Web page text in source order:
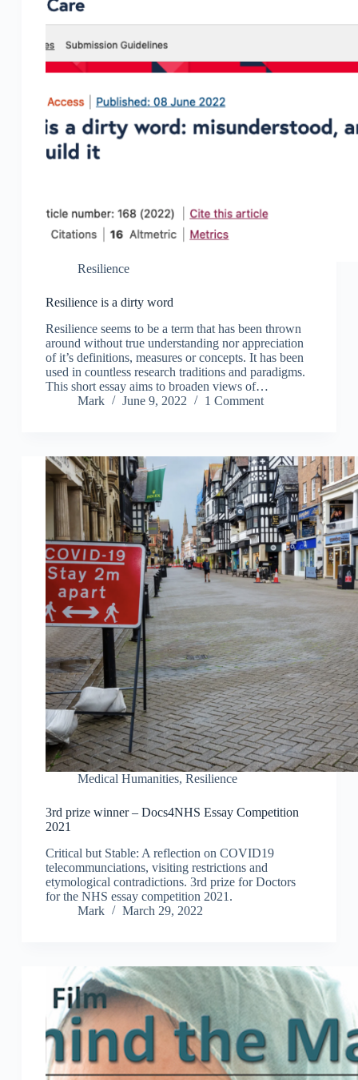
Resilience
Resilience is a dirty word
Resilience seems to be a term that has been thrown
around without true understanding nor appreciation
of it’s definitions, measures or concepts. It has been
used in countless research traditions and paradigms.
This short essay aims to broaden views of…
Mark
June 9, 2022 1 Comment
Medical Humanities, Resilience
3rd prize winner – Docs4NHS Essay Competition
2021
Critical but Stable: A reflection on COVID19
telecommunciations, visiting restrictions and
etymological contradictions. 3rd prize for Doctors
for the NHS essay competition 2021.
Mark
March 29, 2022